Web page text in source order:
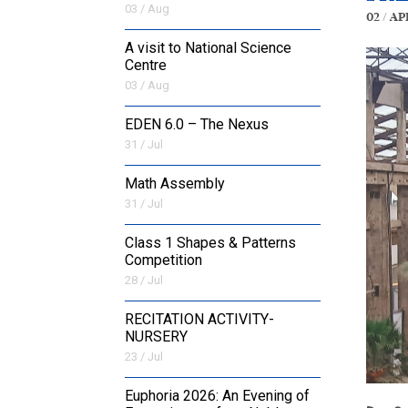
03 / Aug
A visit to National Science
Centre
03 / Aug
EDEN 6.0 – The Nexus
31 / Jul
Math Assembly
31 / Jul
Class 1 Shapes & Patterns
Competition
28 / Jul
RECITATION ACTIVITY-
NURSERY
23 / Jul
Euphoria 2026: An Evening of
02 /